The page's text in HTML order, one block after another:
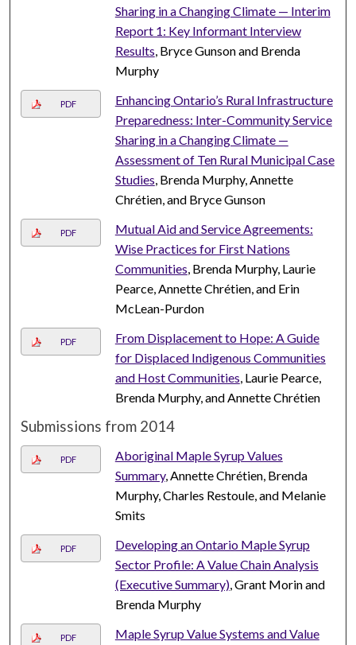
Sharing in a Changing Climate — Interim
Report 1: Key Informant Interview
Results, Bryce Gunson and Brenda
Murphy
PDF
Enhancing Ontario’s Rural Infrastructure
Preparedness: Inter-Community Service
Sharing in a Changing Climate —
Assessment of Ten Rural Municipal Case
Studies, Brenda Murphy, Annette
Chrétien, and Bryce Gunson
PDF
Mutual Aid and Service Agreements:
Wise Practices for First Nations
Communities, Brenda Murphy, Laurie
Pearce, Annette Chrétien, and Erin
McLean-Purdon
PDF
From Displacement to Hope: A Guide
for Displaced Indigenous Communities
and Host Communities, Laurie Pearce,
Brenda Murphy, and Annette Chrétien
Submissions from 2014
PDF
Aboriginal Maple Syrup Values
Summary, Annette Chrétien, Brenda
Murphy, Charles Restoule, and Melanie
Smits
PDF
Developing an Ontario Maple Syrup
Sector Profile: A Value Chain Analysis
(Executive Summary), Grant Morin and
Brenda Murphy
PDF
Maple Syrup Value Systems and Value